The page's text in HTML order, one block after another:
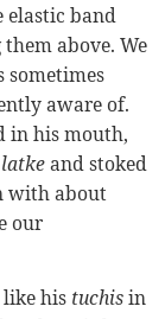
elastic band
above. We
sometimes
aware of.
in his mouth,
latkeand stoked
with about
our
like his tuchisin